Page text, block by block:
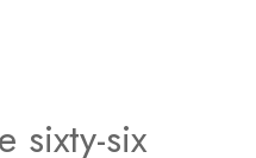
sixty-six